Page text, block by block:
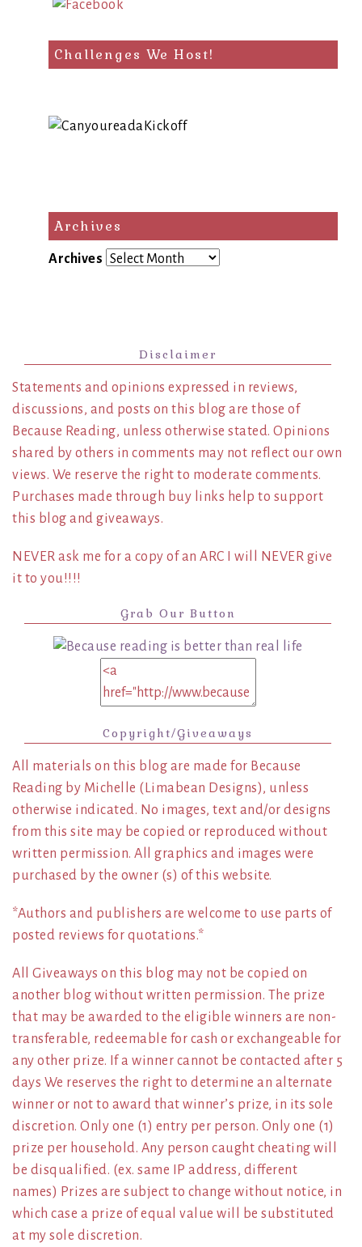
Challenges We Host!
Archives
Archives
Disclaimer
Statements and opinions expressed in reviews,
discussions, and posts on this blog are those of
Because Reading, unless otherwise stated. Opinions
shared by others in comments may not reflect our own
views. We reserve the right to moderate comments.
Purchases made through buy links help to support
this blog and giveaways.
NEVER ask me for a copy of an ARC I will NEVER give
it to you!!!!
Grab Our Button
Copyright/Giveaways
All materials on this blog are made for Because
Reading by Michelle (Limabean Designs), unless
otherwise indicated. No images, text and/or designs
from this site may be copied or reproduced without
written permission. All graphics and images were
purchased by the owner (s) of this website.
*Authors and publishers are welcome to use parts of
posted reviews for quotations.*
All Giveaways on this blog may not be copied on
another blog without written permission. The prize
that may be awarded to the eligible winners are non-
transferable, redeemable for cash or exchangeable for
any other prize. If a winner cannot be contacted after 5
days We reserves the right to determine an alternate
winner or not to award that winner’s prize, in its sole
discretion. Only one (1) entry per person. Only one (1)
prize per household. Any person caught cheating will
be disqualified. (ex. same IP address, different
names) Prizes are subject to change without notice, in
which case a prize of equal value will be substituted
at my sole discretion.